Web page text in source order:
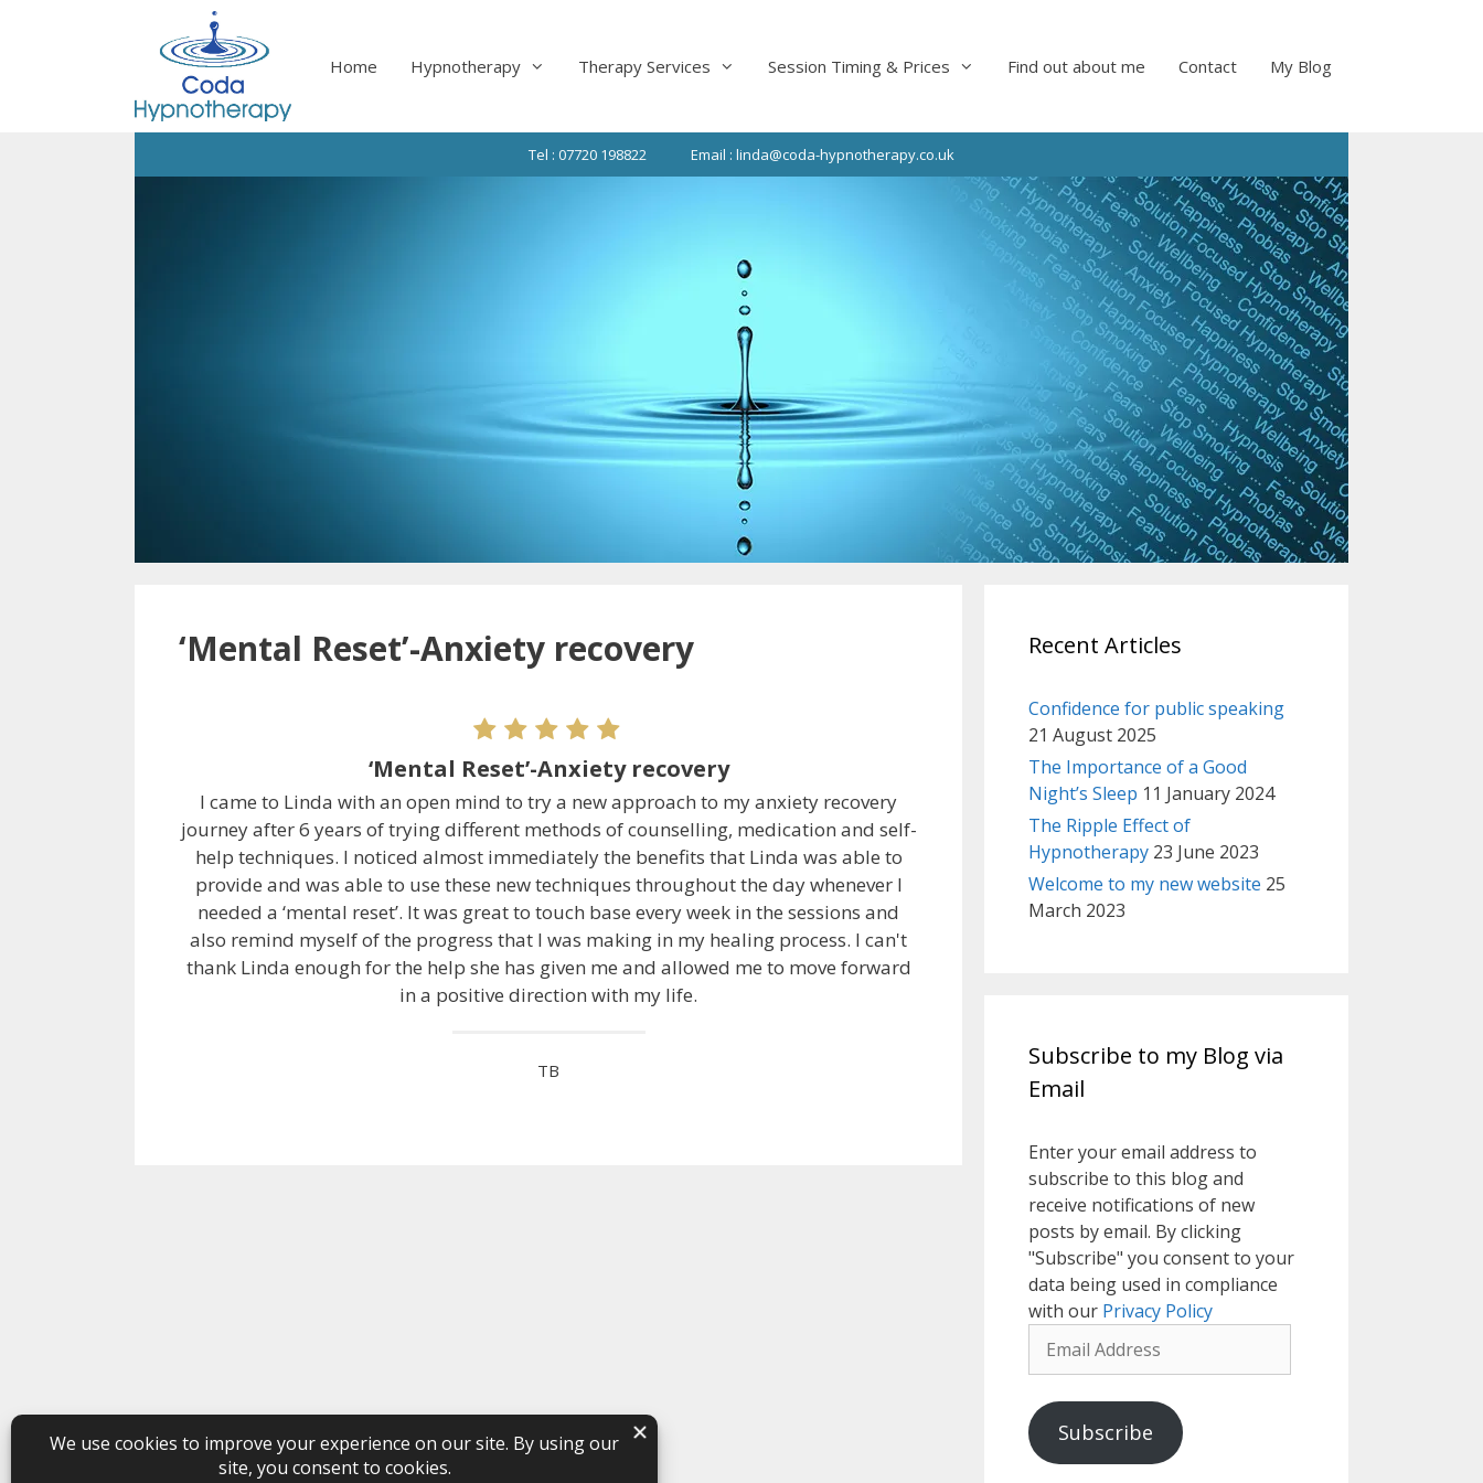
Home Hypnotherapy Therapy Services Session Timing & Prices Find out about me Contact My Blog
Tel : 07720 198822 Email : linda@coda-hypnotherapy.co.uk
‘Mental Reset’-Anxiety recovery
‘Mental Reset’-Anxiety recovery
I came to Linda with an open mind to try a new approach to my anxiety recovery
journey after 6 years of trying different methods of counselling, medication and self-
help techniques. I noticed almost immediately the benefits that Linda was able to
provide and was able to use these new techniques throughout the day whenever I
needed a ‘mental reset’. It was great to touch base every week in the sessions and
also remind myself of the progress that I was making in my healing process. I can't
thank Linda enough for the help she has given me and allowed me to move forward
in a positive direction with my life.
TB
Recent Articles
Confidence for public speaking
21 August 2025
The Importance of a Good
Night’s Sleep 11 January 2024
The Ripple Effect of
Hypnotherapy 23 June 2023
Welcome to my new website 25
March 2023
Subscribe to my Blog via
Email
Enter your email address to
subscribe to this blog and
receive notifications of new
posts by email. By clicking
"Subscribe" you consent to your
data being used in compliance
with our Privacy Policy
Address
Subscribe